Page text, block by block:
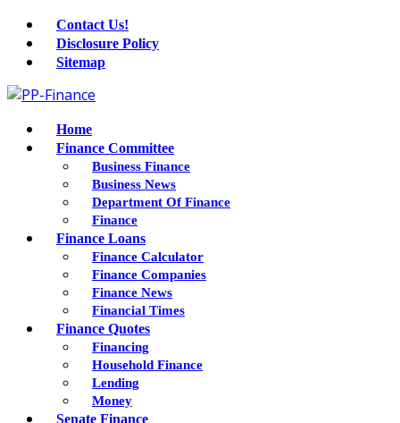
Contact Us!
Disclosure Policy
Sitemap
Home
Finance Committee
Business Finance
Business News
Department Of Finance
Finance
Finance Loans
Finance Calculator
Finance Companies
Finance News
Financial Times
Finance Quotes
Financing
Household Finance
Lending
Money
Senate Finance